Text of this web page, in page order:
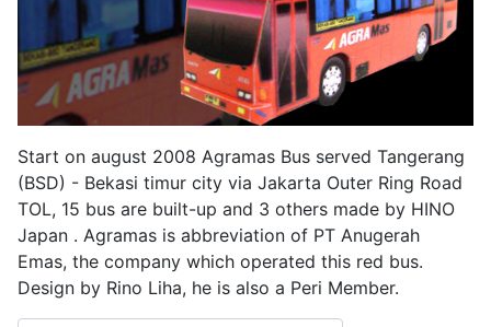
Start on august 2008 Agramas Bus served Tangerang
(BSD) - Bekasi timur city via Jakarta Outer Ring Road
TOL, 15 bus are built-up and 3 others made by HINO
Japan . Agramas is abbreviation of PT Anugerah
Emas, the company which operated this red bus.
Design by Rino Liha, he is also a Peri Member.